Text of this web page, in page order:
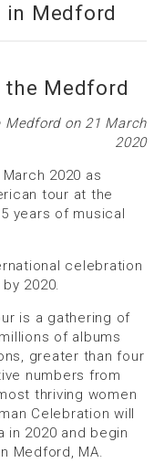
in Medford
Medford
Medford on 21 March
2020
2020 as
tour at the
years of musical
celebration
2020.
is a gathering of
of albums
greater than four
numbers from
thriving women
Celebration will
in 2020 and begin
Medford, MA.